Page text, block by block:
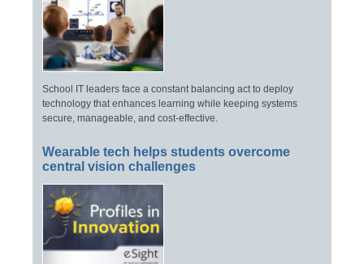
School IT leaders face a constant balancing act to deploy
technology that enhances learning while keeping systems
secure, manageable, and cost-effective.
Wearable tech helps students overcome
central vision challenges